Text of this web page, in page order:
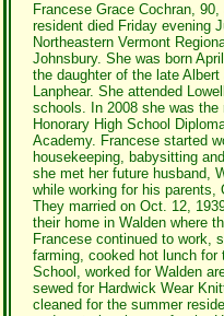
Francese Grace Cochran,
resident died Friday evening
Northeastern Vermont
Johnsbury. She was born
the daughter of the late
Lanphear. She attended
schools. In 2008 she was the
Honorary High School
Academy. Francese started
housekeeping, babysitting
she met her future husband,
while working for his parents,
They married on Oct. 12,
their home in Walden where
Francese continued to work,
farming, cooked hot lunch for
School, worked for Walden
sewed for Hardwick Wear
cleaned for the summer